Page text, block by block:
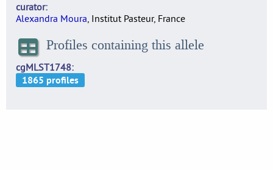
curator
Alexandra Moura, Institut Pasteur, France
Profiles containing this allele
cgMLST1748